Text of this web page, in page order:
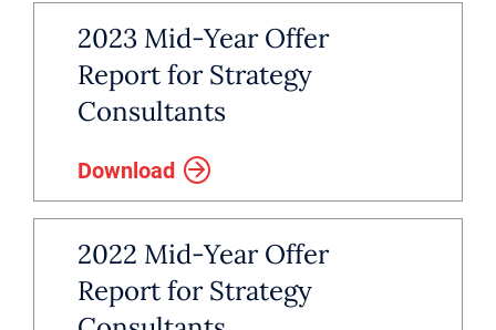
2023 Mid-Year Offer
Report for Strategy
Consultants
Download
2022 Mid-Year Offer
Report for Strategy